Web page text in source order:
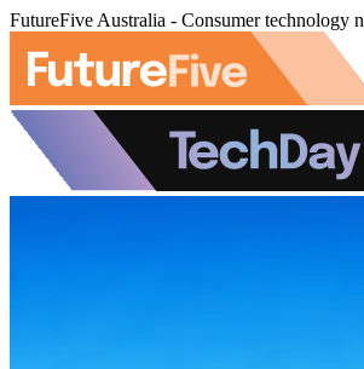
FutureFive Australia - Consumer technology